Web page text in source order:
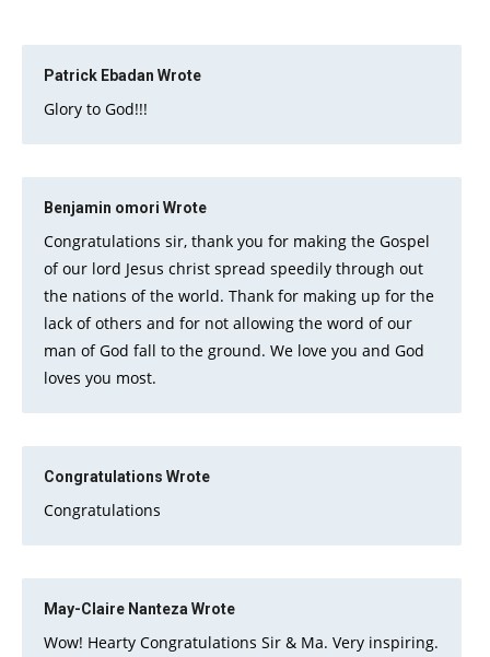
Patrick Ebadan Wrote
Glory to God!!!
Benjamin omori Wrote
Congratulations sir, thank you for making the Gospel
of our lord Jesus christ spread speedily through out
the nations of the world. Thank for making up for the
lack of others and for not allowing the word of our
man of God fall to the ground. We love you and God
loves you most.
Congratulations Wrote
Congratulations
May-Claire Nanteza Wrote
Wow! Hearty Congratulations Sir & Ma. Very inspiring.